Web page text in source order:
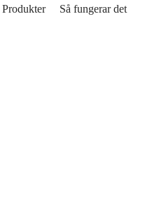
Produkter Så fungerar det